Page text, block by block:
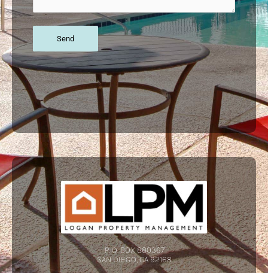
P. O. BOX 880367
SAN DIEGO, CA 92168